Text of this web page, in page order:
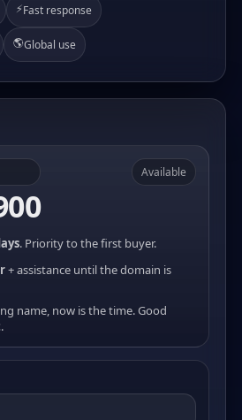
⚡Fast response
🌎Global use
Available
. Priority to the first buyer.
+ assistance until the domain is
name, now is the time. Good
.